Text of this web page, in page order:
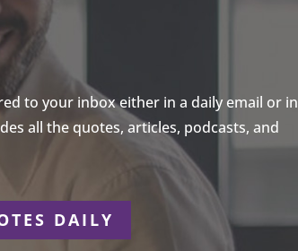
to your inbox either in a daily email or in
all the quotes, articles, podcasts, and
DAILY